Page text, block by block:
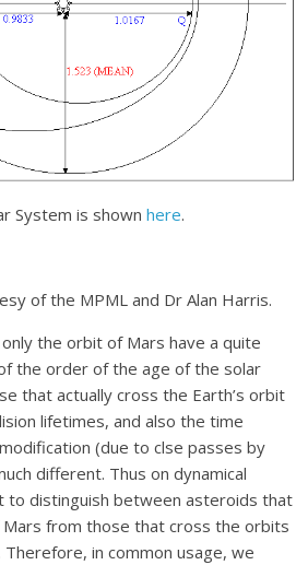
System is shownhere.
of the MPML and Dr Alan Harris.
the orbit of Mars have a quite
the order of the age of the solar
that actually cross the Earth’s orbit
lifetimes, and also the time
(due to clse passes by
different. Thus on dynamical
to distinguish between asteroids that
from those that cross the orbits
in common usage, we